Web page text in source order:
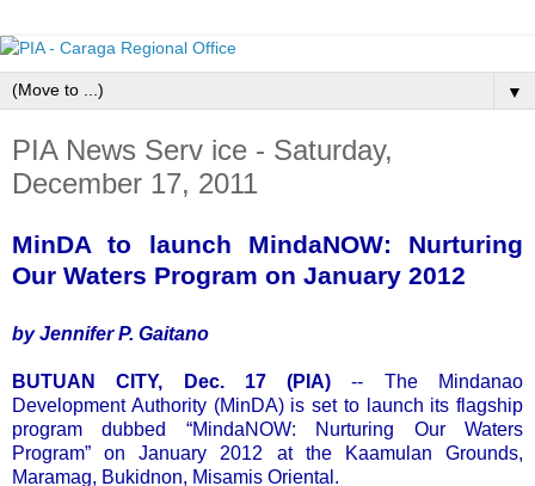
▼
PIA News Serv ice - Saturday,
December 17, 2011
MinDA to launch MindaNOW: Nurturing
Our Waters Program on January 2012
by Jennifer P. Gaitano
BUTUAN CITY, Dec. 17 (PIA) -- The Mindanao
Development Authority (MinDA) is set to launch its flagship
program dubbed “MindaNOW: Nurturing Our Waters
Program” on January 2012 at the Kaamulan Grounds,
Maramag, Bukidnon, Misamis Oriental.